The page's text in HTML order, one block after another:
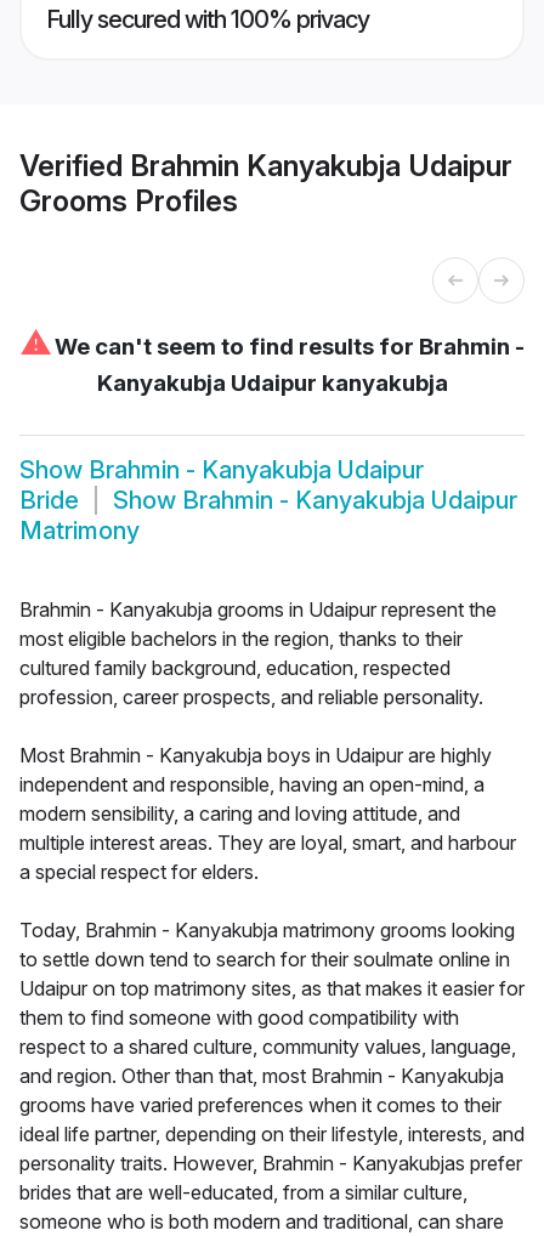
Fully secured with 100% privacy
Verified Brahmin Kanyakubja Udaipur
Grooms Profiles
⚠We can't seem to find results for Brahmin -
Kanyakubja Udaipur kanyakubja
Show Brahmin - Kanyakubja Udaipur
Bride
Show Brahmin - Kanyakubja Udaipur
Matrimony
Brahmin - Kanyakubja grooms in Udaipur represent the
most eligible bachelors in the region, thanks to their
cultured family background, education, respected
profession, career prospects, and reliable personality.
Most Brahmin - Kanyakubja boys in Udaipur are highly
independent and responsible, having an open-mind, a
modern sensibility, a caring and loving attitude, and
multiple interest areas. They are loyal, smart, and harbour
a special respect for elders.
Today, Brahmin - Kanyakubja matrimony grooms looking
to settle down tend to search for their soulmate online in
Udaipur on top matrimony sites, as that makes it easier for
them to find someone with good compatibility with
respect to a shared culture, community values, language,
and region. Other than that, most Brahmin - Kanyakubja
grooms have varied preferences when it comes to their
ideal life partner, depending on their lifestyle, interests, and
personality traits. However, Brahmin - Kanyakubjas prefer
brides that are well-educated, from a similar culture,
someone who is both modern and traditional, can share